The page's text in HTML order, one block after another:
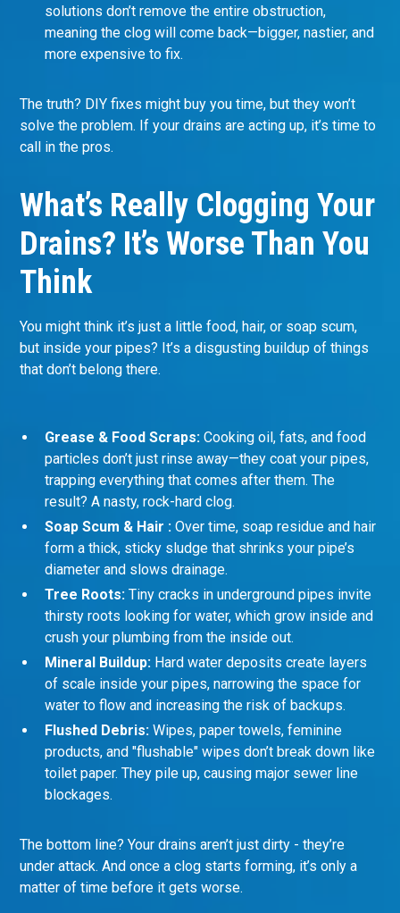
solutions don’t remove the entire obstruction,
meaning the clog will come back—bigger, nastier, and
more expensive to fix.
The truth? DIY fixes might buy you time, but they won’t
solve the problem. If your drains are acting up, it’s time to
call in the pros.
What’s Really Clogging Your
Drains? It’s Worse Than You
Think
You might think it’s just a little food, hair, or soap scum,
but inside your pipes? It’s a disgusting buildup of things
that don’t belong there.
Grease & Food Scraps: Cooking oil, fats, and food
particles don’t just rinse away—they coat your pipes,
trapping everything that comes after them. The
result? A nasty, rock-hard clog.
Soap Scum & Hair : Over time, soap residue and hair
form a thick, sticky sludge that shrinks your pipe’s
diameter and slows drainage.
Tree Roots: Tiny cracks in underground pipes invite
thirsty roots looking for water, which grow inside and
crush your plumbing from the inside out.
Mineral Buildup: Hard water deposits create layers
of scale inside your pipes, narrowing the space for
water to flow and increasing the risk of backups.
Flushed Debris: Wipes, paper towels, feminine
products, and "flushable" wipes don’t break down like
toilet paper. They pile up, causing major sewer line
blockages.
The bottom line? Your drains aren’t just dirty - they’re
under attack. And once a clog starts forming, it’s only a
matter of time before it gets worse.